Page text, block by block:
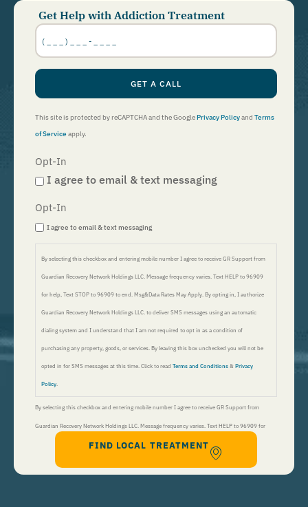
Get Help with Addiction Treatment
Phone
Number
GET A CALL
This site is protected by reCAPTCHA and the GooglePrivacy Policyand Terms
of Serviceapply.
Opt-In
I agree to email & text messaging
Opt-In
I agree to email & text messaging
By selecting this checkbox and entering mobile number I agree to receive GR Support from
Guardian Recovery Network Holdings LLC. Message frequency varies. Text HELP to 96909
for help, Text STOP to 96909 to end. Msg&Data Rates May Apply. By opting in, I authorize
Guardian Recovery Network Holdings LLC. to deliver SMS messages using an automatic
dialing system and I understand that I am not required to opt in as a condition of
purchasing any property, goods, or services. By leaving this box unchecked you will not be
opted in for SMS messages at this time. Click to read Terms and Conditions & Privacy
Policy
By selecting this checkbox and entering mobile number I agree to receive GR Support from
Guardian Recovery Network Holdings LLC. Message frequency varies. Text HELP to 96909 for
help, Text STOP to 96909 to end. Msg&Data Rates May Apply. By opting in, I authorize Guardian
Recovery Network Holdings LLC. to deliver SMS messages using an automatic dialing system and I
FIND LOCAL TREATMENT